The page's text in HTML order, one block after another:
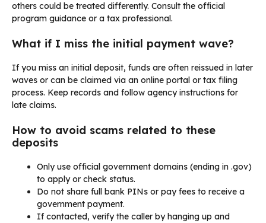
others could be treated differently. Consult the official
program guidance or a tax professional.
What if I miss the initial payment wave?
If you miss an initial deposit, funds are often reissued in later
waves or can be claimed via an online portal or tax filing
process. Keep records and follow agency instructions for
late claims.
How to avoid scams related to these
deposits
Only use official government domains (ending in .gov)
to apply or check status.
Do not share full bank PINs or pay fees to receive a
government payment.
If contacted, verify the caller by hanging up and